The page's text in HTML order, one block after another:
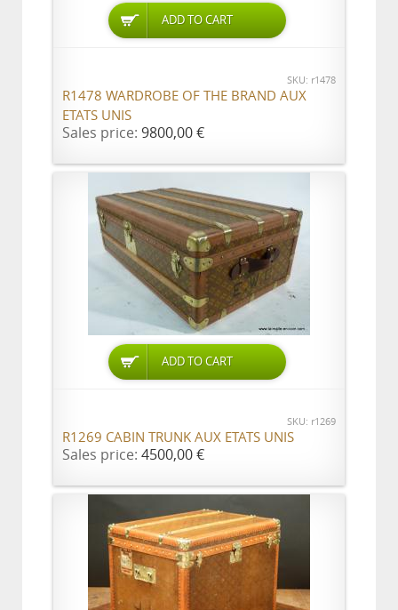
ADD TO CART
SKU: r1478
R1478 WARDROBE OF THE BRAND AUX
ETATS UNIS
Sales price: 9800,00 €
ADD TO CART
SKU: r1269
R1269 CABIN TRUNK AUX ETATS UNIS
Sales price: 4500,00 €